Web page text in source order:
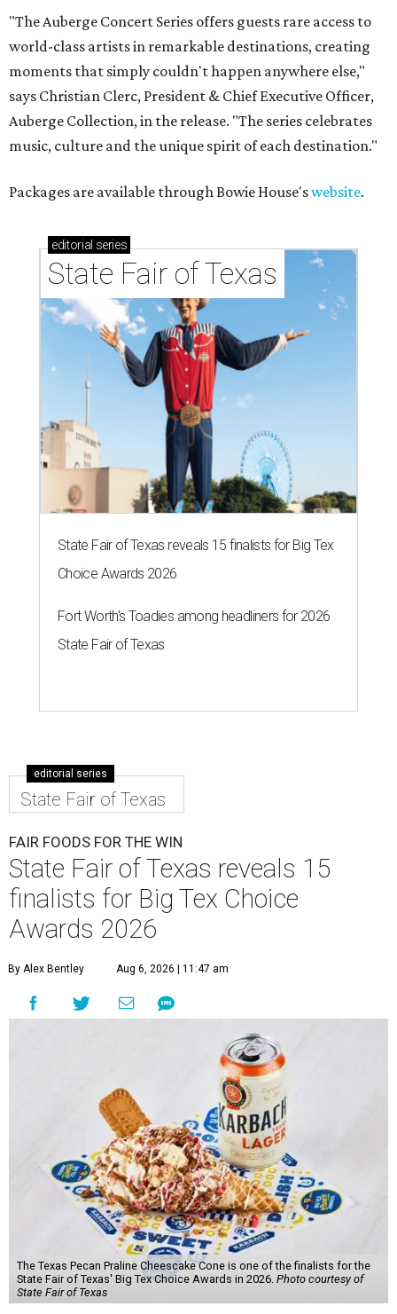
"The Auberge Concert Series offers guests rare access to
world-class artists in remarkable destinations, creating
moments that simply couldn't happen anywhere else,"
says Christian Clerc, President & Chief Executive Officer,
Auberge Collection, in the release. "The series celebrates
music, culture and the unique spirit of each destination."
Packages are available through Bowie House'swebsite.
editorial series
State Fair of Texas
State Fair of Texas reveals 15 finalists for Big Tex
Choice Awards 2026
Fort Worth's Toadies among headliners for 2026
State Fair of Texas
editorial series
State Fair of Texas
FAIR FOODS FOR THE WIN
State Fair of Texas reveals 15
finalists for Big Tex Choice
Awards 2026
By Alex Bentley Aug 6, 2026 | 11:47 am
The Texas Pecan Praline Cheescake Cone is one of the finalists for the
State Fair of Texas' Big Tex Choice Awards in 2026. Photo courtesy of
State Fair of Texas